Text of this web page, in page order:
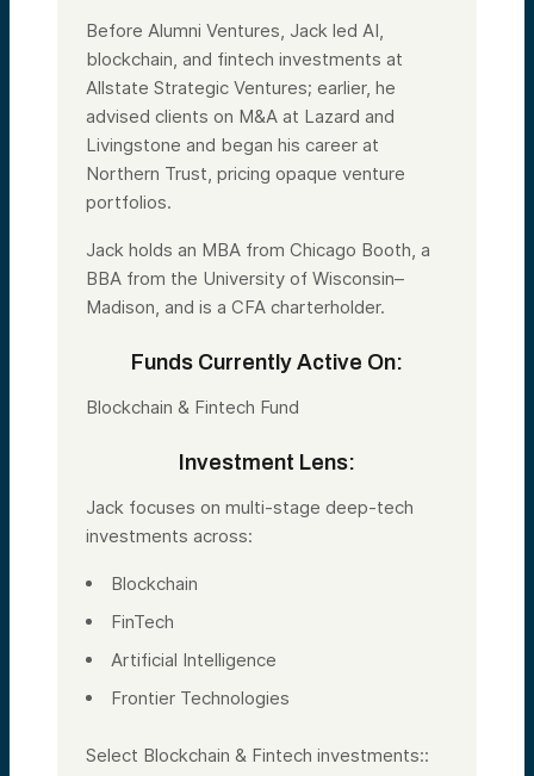
Before Alumni Ventures, Jack led AI,
blockchain, and fintech investments at
Allstate Strategic Ventures; earlier, he
advised clients on M&A at Lazard and
Livingstone and began his career at
Northern Trust, pricing opaque venture
portfolios.
Jack holds an MBA from Chicago Booth, a
BBA from the University of Wisconsin–
Madison, and is a CFA charterholder.
Funds Currently Active On:
Blockchain & Fintech Fund
Investment Lens:
Jack focuses on multi-stage deep-tech
investments across:
Blockchain
FinTech
Artificial Intelligence
Frontier Technologies
Select Blockchain & Fintech investments::